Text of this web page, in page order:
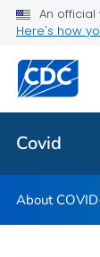
An
Here's how
Covid
Public Health
Covid
About